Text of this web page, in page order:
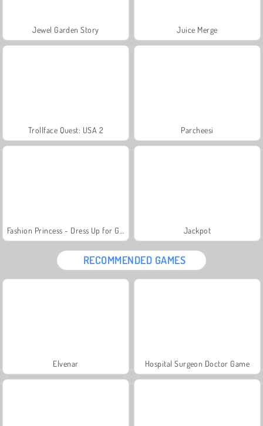
Jewel Garden Story Juice Merge
Trollface Quest: USA 2 Parcheesi
Jackpot
RECOMMENDED GAMES
Elvenar Hospital Surgeon Doctor Game